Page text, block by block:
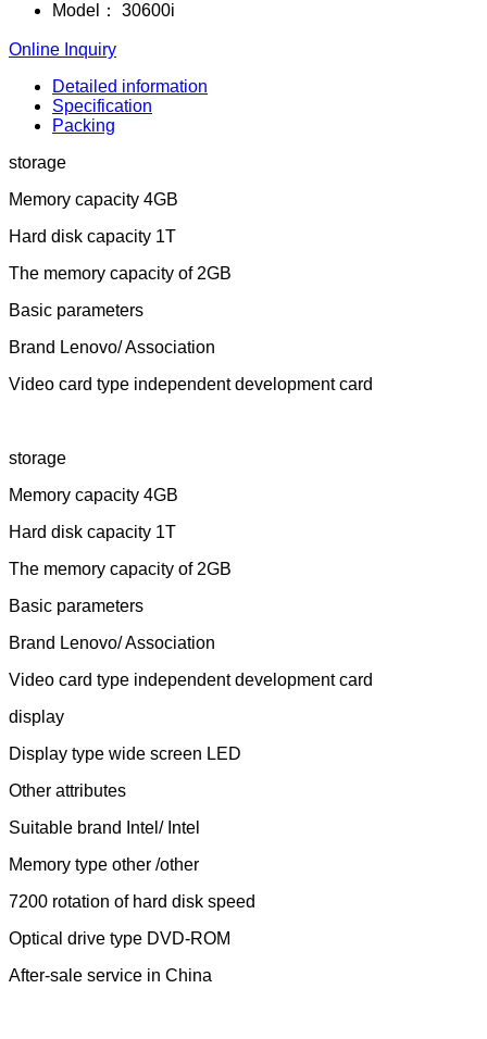
Model： 30600i
Online Inquiry
Detailed information
Specification
Packing
storage
Memory capacity 4GB
Hard disk capacity 1T
The memory capacity of 2GB
Basic parameters
Brand Lenovo/ Association
Video card type independent development card
storage
Memory capacity 4GB
Hard disk capacity 1T
The memory capacity of 2GB
Basic parameters
Brand Lenovo/ Association
Video card type independent development card
display
Display type wide screen LED
Other attributes
Suitable brand Intel/ Intel
Memory type other /other
7200 rotation of hard disk speed
Optical drive type DVD-ROM
After-sale service in China